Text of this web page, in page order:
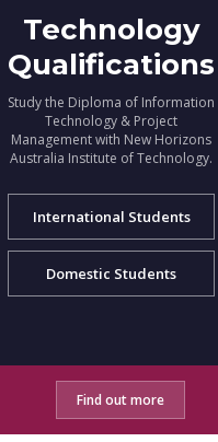
Technology
Qualifications
Study the Diploma of Information
Technology & Project
Management with New Horizons
Australia Institute of Technology.
International Students
Domestic Students
Find out more